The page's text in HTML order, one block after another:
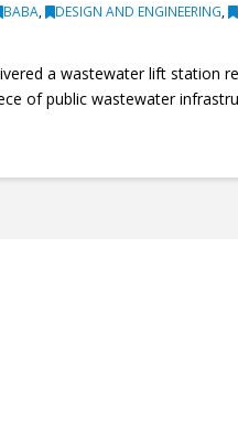
BABA, DESIGN AND ENGINEERING,
a wastewater lift station
of public wastewater